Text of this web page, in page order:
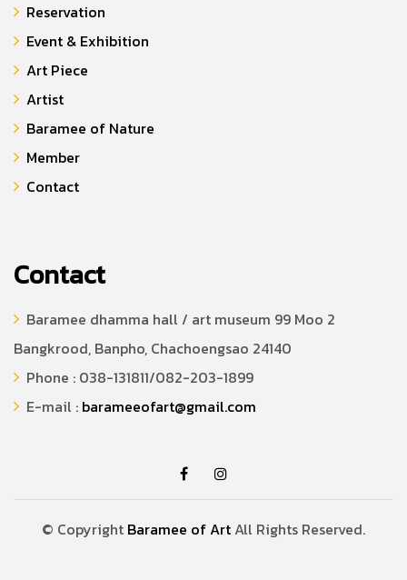
Reservation
Event & Exhibition
Art Piece
Artist
Baramee of Nature
Member
Contact
Contact
Baramee dhamma hall / art museum 99 Moo 2
Bangkrood, Banpho, Chachoengsao 24140
Phone : 038-131811/082-203-1899
E-mail : barameeofart@gmail.com
© Copyright Baramee of Art All Rights Reserved.